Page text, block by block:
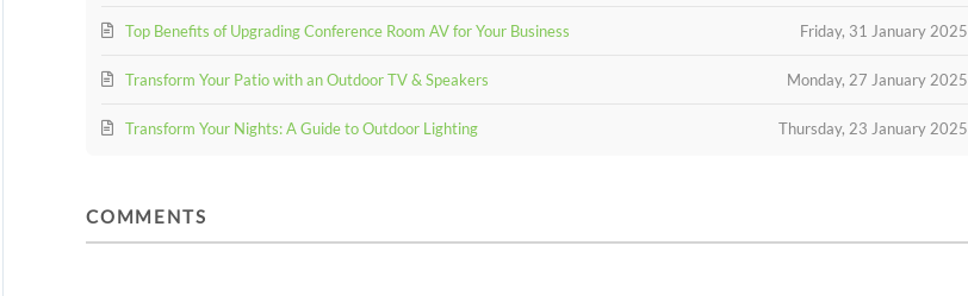
Friday, 31 January 2025
Top Benefits of Upgrading Conference Room AV for Your Business
Monday, 27 January 2025
Transform Your Patio with an Outdoor TV & Speakers
Thursday, 23 January 2025
Transform Your Nights: A Guide to Outdoor Lighting
COMMENTS